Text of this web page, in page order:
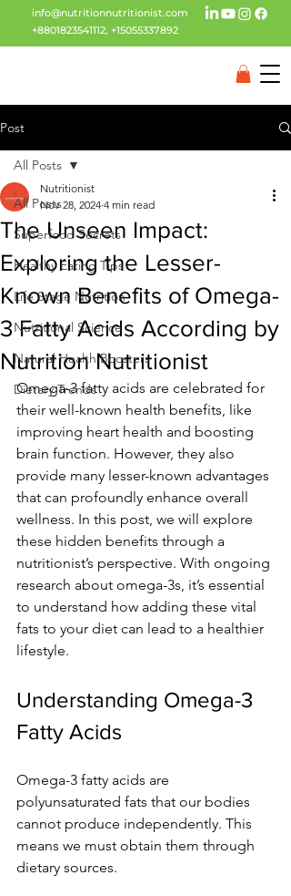
info@nutritionnutritionist.com
+8801823541112, +15055337892
Post
All Posts
Superfood Secrets
Healthy Eating Tips
Life Stage Nutrition
Nutritional Science
Natural Health Boosters
Dietary Trends
All Posts
The Unseen Impact:
Exploring the Lesser-
Known Benefits of Omega-
3 Fatty Acids According by
Nutrition Nutritionist
Nutritionist
Nov 28, 2024 4 min read
Omega-3 fatty acids are celebrated for
their well-known health benefits, like
improving heart health and boosting
brain function. However, they also
provide many lesser-known advantages
that can profoundly enhance overall
wellness. In this post, we will explore
these hidden benefits through a
nutritionist’s perspective. With ongoing
research about omega-3s, it’s essential
to understand how adding these vital
fats to your diet can lead to a healthier
lifestyle.
Understanding Omega-3
Fatty Acids
Omega-3 fatty acids are
polyunsaturated fats that our bodies
cannot produce independently. This
means we must obtain them through
dietary sources.